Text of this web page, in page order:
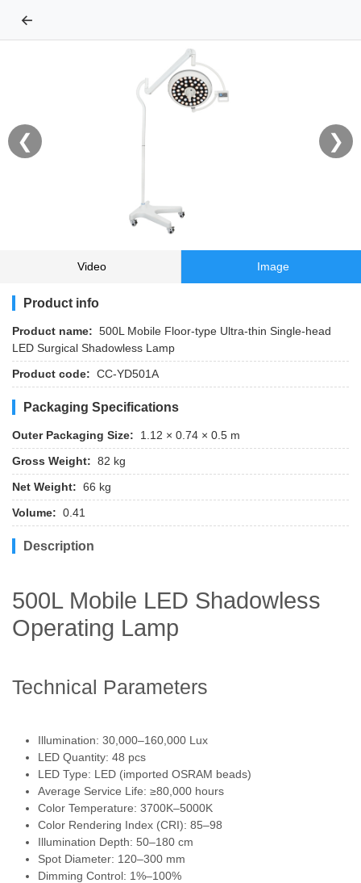
←
❮ ❯
Video Image
Product info
Product name: 500L Mobile Floor-type Ultra-thin Single-head
LED Surgical Shadowless Lamp
Product code: CC-YD501A
Packaging Specifications
Outer Packaging Size:
1.12 × 0.74 × 0.5 m
Gross Weight: 82 kg
Net Weight: 66 kg
Volume: 0.41
Description
500L Mobile LED Shadowless
Operating Lamp
Technical Parameters
Illumination: 30,000–160,000 Lux
LED Quantity: 48 pcs
LED Type: LED (imported OSRAM beads)
Average Service Life: ≥80,000 hours
Color Temperature: 3700K–5000K
Color Rendering Index (CRI): 85–98
Illumination Depth: 50–180 cm
Spot Diameter: 120–300 mm
Dimming Control: 1%–100%